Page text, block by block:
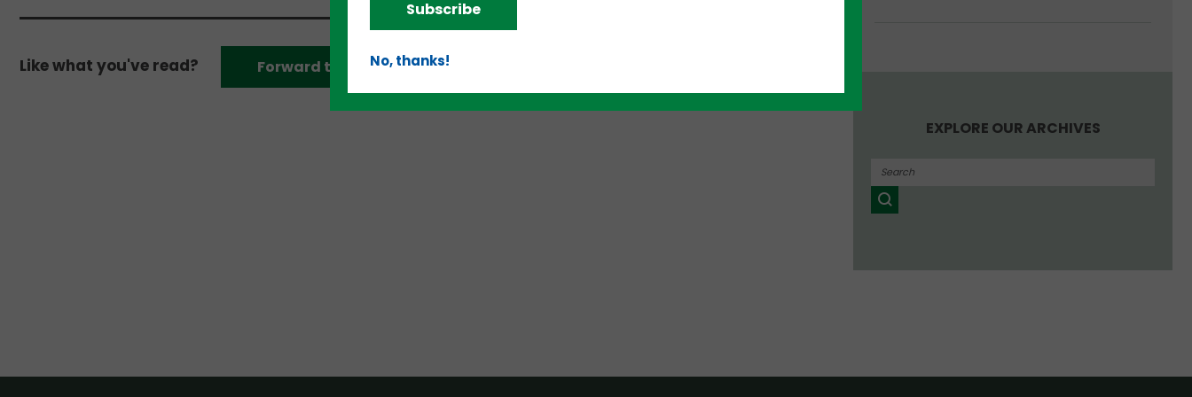
Like what you've read? Forward to a friend!
EXPLORE OUR ARCHIVES
Subscribe
No, thanks!